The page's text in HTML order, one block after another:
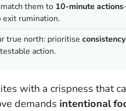
them to 10-minute actions
rumination.
true north: prioritise consistency
action.
with a crispness that
demands intentional